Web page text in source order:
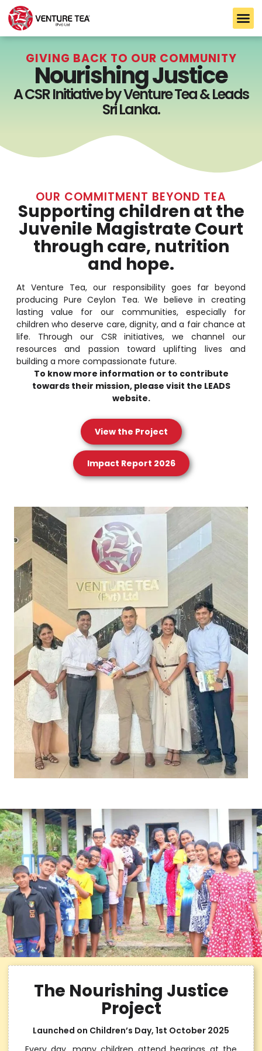
GIVING BACK TO OUR COMMUNITY
Nourishing Justice
A CSR Initiative by Venture Tea & Leads
Sri Lanka.
OUR COMMITMENT BEYOND TEA
Supporting children at the
Juvenile Magistrate Court
through care, nutrition
and hope.
At Venture Tea, our responsibility goes far beyond
producing Pure Ceylon Tea. We believe in creating
lasting value for our communities, especially for
children who deserve care, dignity, and a fair chance at
life. Through our CSR initiatives, we channel our
resources and passion toward uplifting lives and
building a more compassionate future.
To know more information or to contribute
towards their mission, please visit the LEADS
website.
View the Project
Impact Report 2026
The Nourishing Justice
Project
Launched on Children’s Day, 1st October 2025